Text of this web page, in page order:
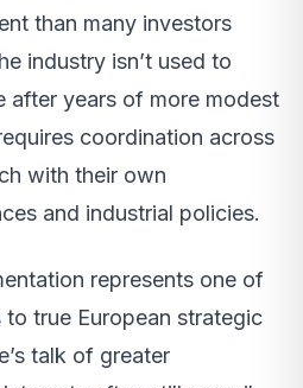
than many investors
industry isn’t used to
after years of more modest
coordination across
with their own
and industrial policies.
represents one of
true European strategic
talk of greater